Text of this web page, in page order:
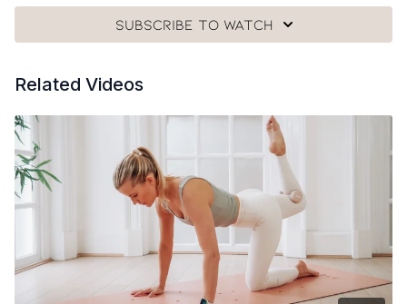
Subscribe to watch
Related Videos